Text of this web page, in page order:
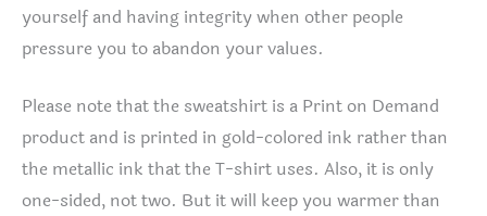
yourself and having integrity when other people
pressure you to abandon your values.
Please note that the sweatshirt is a Print on Demand
product and is printed in gold-colored ink rather than
the metallic ink that the T-shirt uses. Also, it is only
one-sided, not two. But it will keep you warmer than